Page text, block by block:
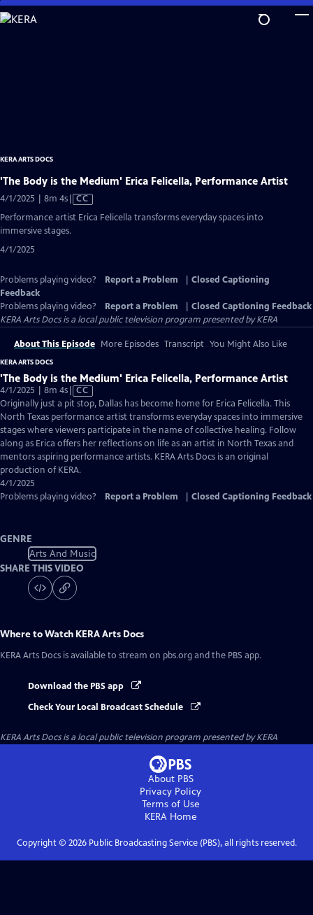
Skip
to
KERA ARTS DOCS
'The Body is the Medium' Erica Felicella, Performance Artist
4/1/2025 | 8m 4sVideo
has
CC
Performance artist Erica Felicella transforms everyday spaces into
immersive stages.
4/1/2025
Problems playing video? Report a Problem
Closed Captioning
Feedback
Problems playing video?
Report a Problem
Closed Captioning Feedback
KERA Arts Docsis a local public television program presented byKERA
About This Episode More Episodes Transcript You Might Also Like
KERA ARTS DOCS
'The Body is the Medium' Erica Felicella, Performance Artist
4/1/2025 | 8m 4sVideo
has
Closed
Captions
CC
Originally just a pit stop, Dallas has become home for Erica Felicella. This
North Texas performance artist transforms everyday spaces into immersive
stages where viewers participate in the name of collective healing. Follow
along as Erica offers her reflections on life as an artist in North Texas and
mentors aspiring performance artists. KERA Arts Docs is an original
production of KERA.
4/1/2025
Problems playing video?
Report a Problem Closed Captioning Feedback
GENRE
Arts And Music
SHARE THIS VIDEO
Where to Watch KERA Arts Docs
KERA Arts Docs is available to stream on pbs.org and the PBS app.
Download the PBS app
Check Your Local Broadcast Schedule
KERA Arts Docsis a local public television program presented byKERA
About PBS
Privacy Policy
Terms of Use
KERAHome
Copyright © 2026Public Broadcasting Service (PBS), all rights reserved.